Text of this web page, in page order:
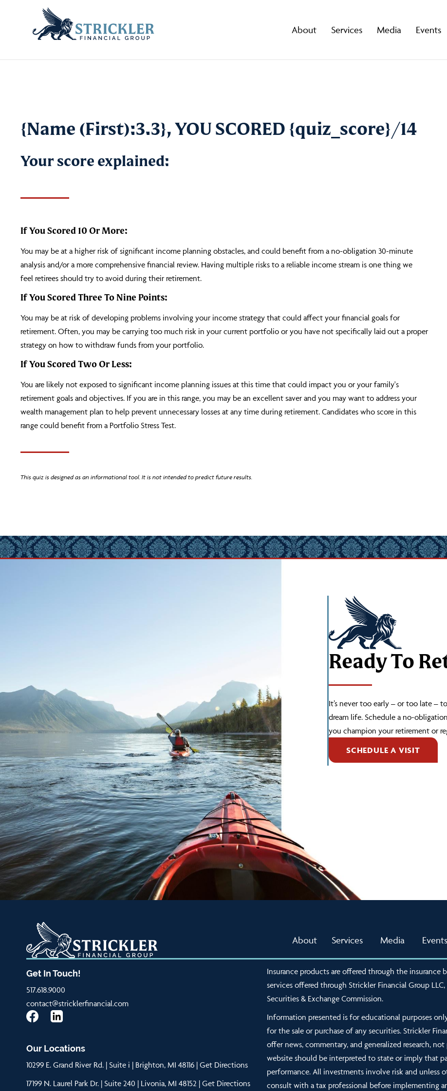
About Services Media Events
{Name (First):3.3}, YOU SCORED {quiz_score}/14
Your score explained:
If You Scored 10 Or More:
You may be at a higher risk of significant income planning obstacles, and could benefit from a no-obligation 30-minute
analysis and/or a more comprehensive financial review. Having multiple risks to a reliable income stream is one thing we
feel retirees should try to avoid during their retirement.
If You Scored Three To Nine Points:
You may be at risk of developing problems involving your income strategy that could affect your financial goals for
retirement. Often, you may be carrying too much risk in your current portfolio or you have not specifically laid out a proper
strategy on how to withdraw funds from your portfolio.
If You Scored Two Or Less:
You are likely not exposed to significant income planning issues at this time that could impact you or your family's
retirement goals and objectives. If you are in this range, you may be an excellent saver and you may want to address your
wealth management plan to help prevent unnecessary losses at any time during retirement. Candidates who score in this
range could benefit from a Portfolio Stress Test.
This quiz is designed as an informational tool. It is not intended to predict future results.
Ready To
It’s never too early – or too late –
dream life. Schedule a no-
you champion your retirement or
SCHEDULE A VISIT
About Services Media Events
Get In Touch!
517.618.9000
contact@stricklerfinancial.com
Our Locations
10299 E. Grand River Rd. | Suite i | Brighton, MI 48116 | Get Directions
17199 N. Laurel Park Dr. | Suite 240 | Livonia, MI 48152 | Get Directions
Insurance products are offered through the insurance
services offered through Strickler Financial Group
Securities & Exchange Commission.
Information presented is for educational purposes
for the sale or purchase of any securities. Strickler
offer news, commentary, and generalized research,
website should be interpreted to state or imply that
performance. All investments involve risk and unless
consult with a tax professional before implementing